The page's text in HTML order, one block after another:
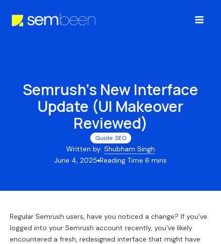
content
Semrush’s New Interface
Update (UI Makeover
Reviewed)
Guide, SEO
Written by: Shubham Singh
June 4, 2025■
Regular Semrush users, have you noticed a change? If you’ve
logged into your Semrush account recently, you’ve likely
encountered a fresh, redesigned interface that might have